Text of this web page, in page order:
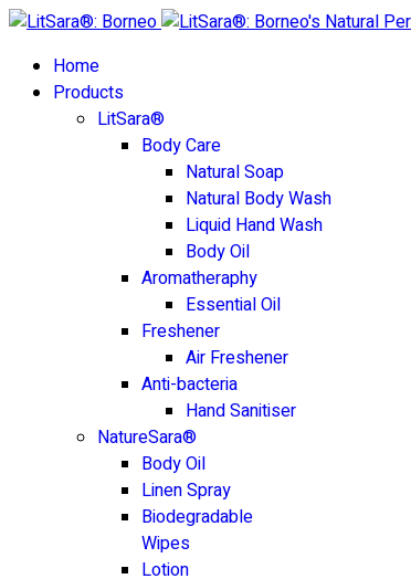
Home
Products
LitSara®
Body Care
Natural Soap
Natural Body Wash
Liquid Hand Wash
Body Oil
Aromatheraphy
Essential Oil
Freshener
Air Freshener
Anti-bacteria
Hand Sanitiser
NatureSara®
Body Oil
Linen Spray
Biodegradable
Wipes
Lotion